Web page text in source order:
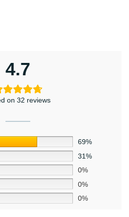
4.7
on 32 reviews
69%
31%
0%
0%
0%